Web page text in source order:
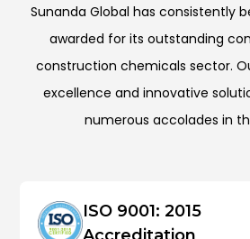
Sunanda Global has consistently
awarded for its outstanding
construction chemicals sector.
excellence and innovative
numerous accolades in
ISO 9001: 2015